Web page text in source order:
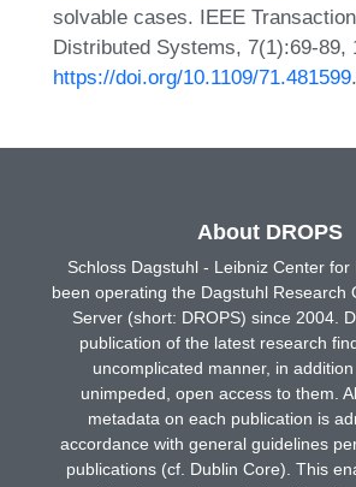
solvable cases. IEEE
Distributed Systems, 7(1):69-89,
https://doi.org/10.1109/71.481599.
About DROPS
Schloss Dagstuhl - Leibniz Center
been operating the Dagstuhl Research
Server (short: DROPS) since 2004.
publication of the latest research
uncomplicated manner, in
unimpeded, open access to them.
metadata on each publication is
accordance with general guidelines
publications (cf. Dublin Core). This